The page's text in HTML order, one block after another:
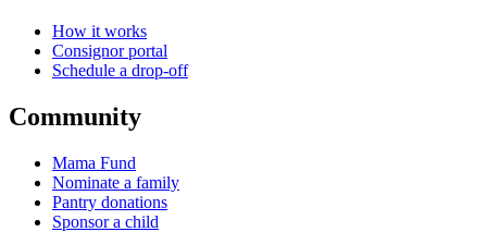
How it works
Consignor portal
Schedule a drop-off
Community
Mama Fund
Nominate a family
Pantry donations
Sponsor a child